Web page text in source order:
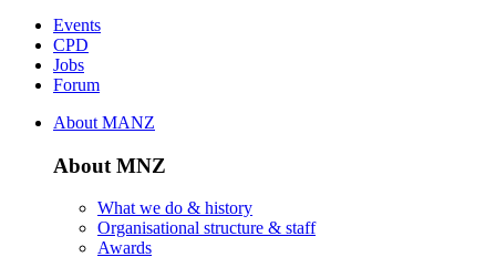
Events
CPD
Jobs
Forum
About MANZ
About MNZ
What we do & history
Organisational structure & staff
Awards